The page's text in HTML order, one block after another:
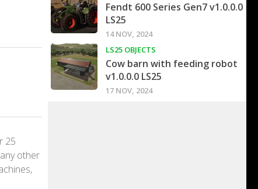
25
other
Fendt 600 Series Gen7 v1.0.0.0
LS25
14 NOV, 2024
LS25 OBJECTS
Cow barn with feeding robot
v1.0.0.0 LS25
17 NOV, 2024